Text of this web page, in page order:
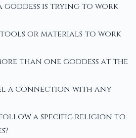
goddess is trying to work
tools or materials to work
than one goddess at the
a connection with any
follow a specific religion to